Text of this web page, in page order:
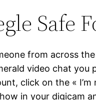
Safe
from across
video chat
click on the «
in your digicam